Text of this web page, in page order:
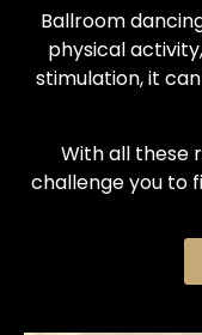
Ballroom
physical
stimulation, it
With all these
challenge you to